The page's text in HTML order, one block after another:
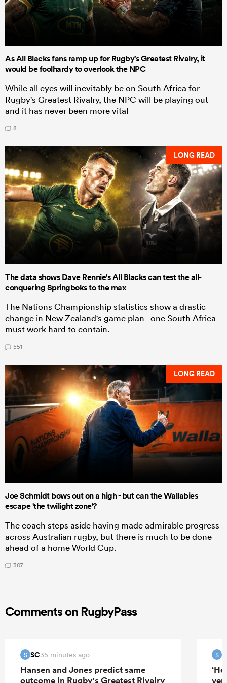
As All Blacks fans ramp up for Rugby's Greatest Rivalry, it
would be foolhardy to overlook the NPC
While all eyes will inevitably be on South Africa for
Rugby's Greatest Rivalry, the NPC will be playing out
and it has never been more vital
8
LONG READ
The data shows Dave Rennie's All Blacks can test the all-
conquering Springboks to the max
The Nations Championship statistics show a drastic
change in New Zealand's game plan - one South Africa
must work hard to contain.
551
LONG READ
Joe Schmidt bows out on a high - but can the Wallabies
escape 'the twilight zone'?
The coach steps aside having made admirable progress
across Australian rugby, but there is much to be done
ahead of a home World Cup.
307
Comments on RugbyPass
S SC35 minutes ago
Hansen and Jones predict same
outcome in Rugby's Greatest Rivalry
S